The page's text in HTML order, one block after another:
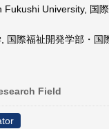
University, 国
国際福祉開発学部・国
Field